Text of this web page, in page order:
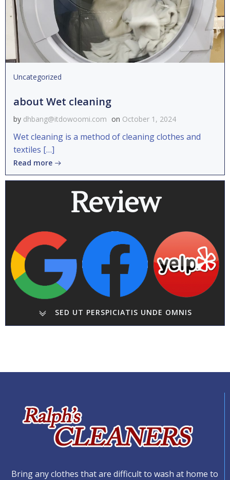
Uncategorized
about Wet cleaning
by dhbang@itdowoomi.com on October 1, 2024
Wet cleaning is a method of cleaning clothes and
textiles […]
Read more
Review
SED UT PERSPICIATIS UNDE OMNIS
Bring any clothes that are difficult to wash at home to